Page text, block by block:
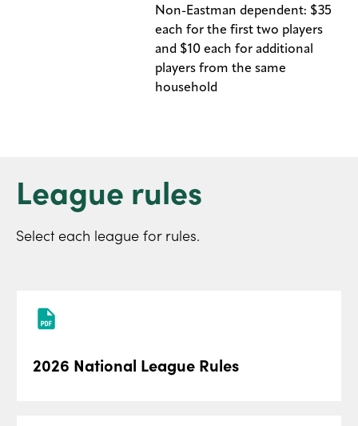
Non-Eastman dependent: $35
each for the first two players
and $10 each for additional
players from the same
household
League rules
Select each league for rules.
2026 National League Rules